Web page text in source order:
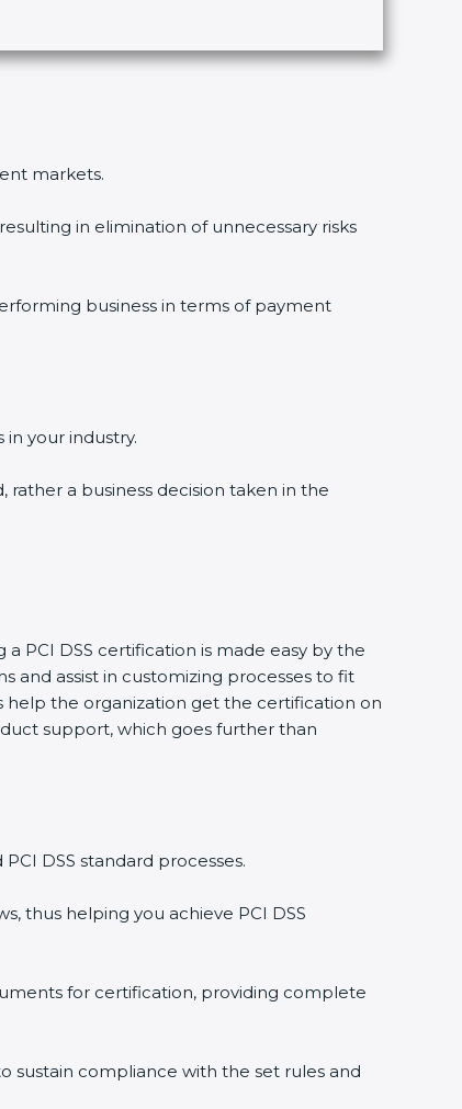
markets.
in elimination of unnecessary risks
business in terms of payment
your industry.
rather a business decision taken in the
PCI DSS certification is made easy by the
and assist in customizing processes to fit
the organization get the certification on
support, which goes further than
DSS standard processes.
thus helping you achieve PCI DSS
for certification, providing complete
compliance with the set rules and